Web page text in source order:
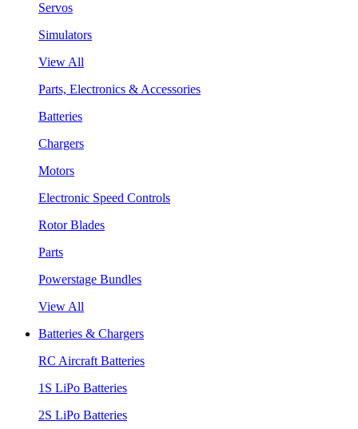
Servos
Simulators
View All
Parts, Electronics & Accessories
Batteries
Chargers
Motors
Electronic Speed Controls
Rotor Blades
Parts
Powerstage Bundles
View All
Batteries & Chargers
RC Aircraft Batteries
1S LiPo Batteries
2S LiPo Batteries